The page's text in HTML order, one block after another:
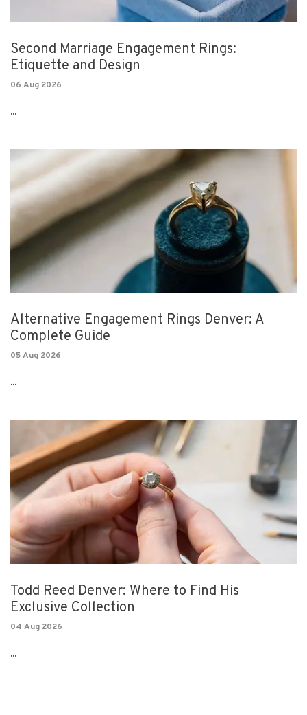
Second Marriage Engagement Rings:
Etiquette and Design
06 Aug 2026
...
Alternative Engagement Rings Denver: A
Complete Guide
05 Aug 2026
...
Todd Reed Denver: Where to Find His
Exclusive Collection
04 Aug 2026
...